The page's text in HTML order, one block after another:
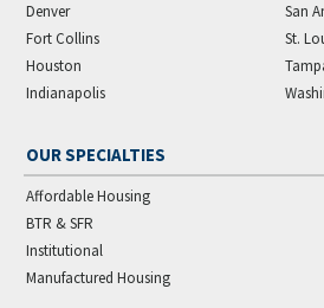
Denver
Fort Collins
Houston
Indianapolis
San
St.
OUR SPECIALTIES
Affordable Housing
BTR & SFR
Institutional
Manufactured Housing